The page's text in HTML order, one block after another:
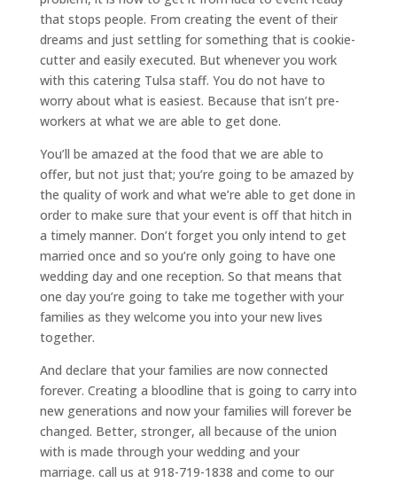
that stops people. From creating the event of their
dreams and just settling for something that is cookie-
cutter and easily executed. But whenever you work
with this catering Tulsa staff. You do not have to
worry about what is easiest. Because that isn’t pre-
workers at what we are able to get done.
You’ll be amazed at the food that we are able to
offer, but not just that; you’re going to be amazed by
the quality of work and what we’re able to get done in
order to make sure that your event is off that hitch in
a timely manner. Don’t forget you only intend to get
married once and so you’re only going to have one
wedding day and one reception. So that means that
one day you’re going to take me together with your
families as they welcome you into your new lives
together.
And declare that your families are now connected
forever. Creating a bloodline that is going to carry into
new generations and now your families will forever be
changed. Better, stronger, all because of the union
with is made through your wedding and your
marriage. call us at 918-719-1838 and come to our